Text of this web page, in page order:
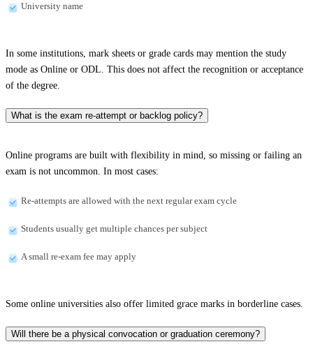
University name
In some institutions, mark sheets or grade cards may mention the study
mode as Online or ODL. This does not affect the recognition or acceptance
of the degree.
What is the exam re-attempt or backlog policy?
Online programs are built with flexibility in mind, so missing or failing an
exam is not uncommon. In most cases:
Re-attempts are allowed with the next regular exam cycle
Students usually get multiple chances per subject
A small re-exam fee may apply
Some online universities also offer limited grace marks in borderline cases.
Will there be a physical convocation or graduation ceremony?